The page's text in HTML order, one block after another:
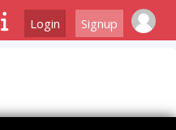
Login Signup